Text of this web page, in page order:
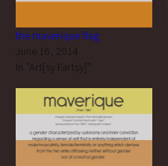
the maverique flag
June 16, 2014
In "Art[sy Fartsy]"